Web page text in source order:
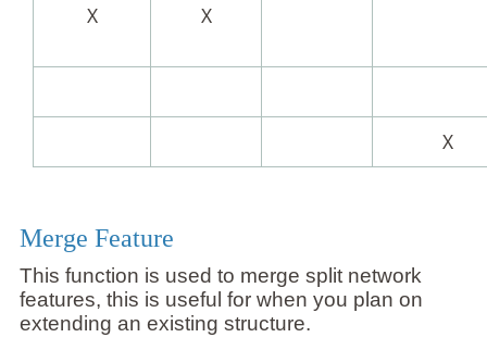
X X
X
Merge Feature
This function is used to merge split network
features, this is useful for when you plan on
extending an existing structure.